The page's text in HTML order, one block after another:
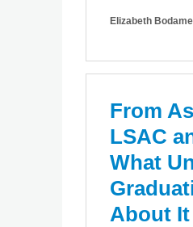
Elizabeth
From
LSAC
What
About It